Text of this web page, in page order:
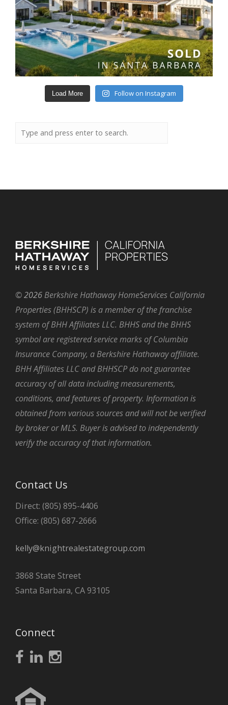
Load More Follow on Instagram
©2026 Berkshire Hathaway HomeServices California
Properties (BHHSCP) is a member of the franchise
system of BHH Affiliates LLC. BHHS and the BHHS
symbol are registered service marks of Columbia
Insurance Company, a Berkshire Hathaway affiliate.
BHH Affiliates LLC and BHHSCP do not guarantee
accuracy of all data including measurements,
conditions, and features of property. Information is
obtained from various sources and will not be verified
by broker or MLS. Buyer is advised to independently
verify the accuracy of that information.
Contact Us
Direct: (805) 895-4406
Office: (805) 687-2666
kelly@knightrealestategroup.com
3868 State Street
Santa Barbara, CA 93105
Connect